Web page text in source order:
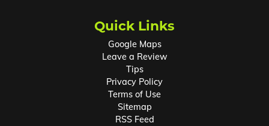
Quick Links
Google Maps
Leave a Review
Tips
Privacy Policy
Terms of Use
Sitemap
RSS Feed